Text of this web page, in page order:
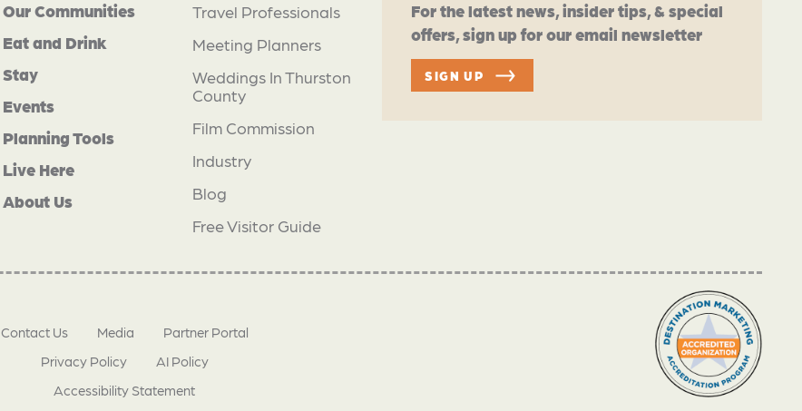
Our Communities
Eat and Drink
Stay
Events
Planning Tools
Live Here
About Us
Travel Professionals
Meeting Planners
Weddings In Thurston
County
Film Commission
Industry
Blog
Free Visitor Guide
For the latest news, insider tips, & special
offers, sign up for our email newsletter
SIGN UP
Contact Us Media
Partner Portal
Privacy Policy
AI Policy
Accessibility Statement